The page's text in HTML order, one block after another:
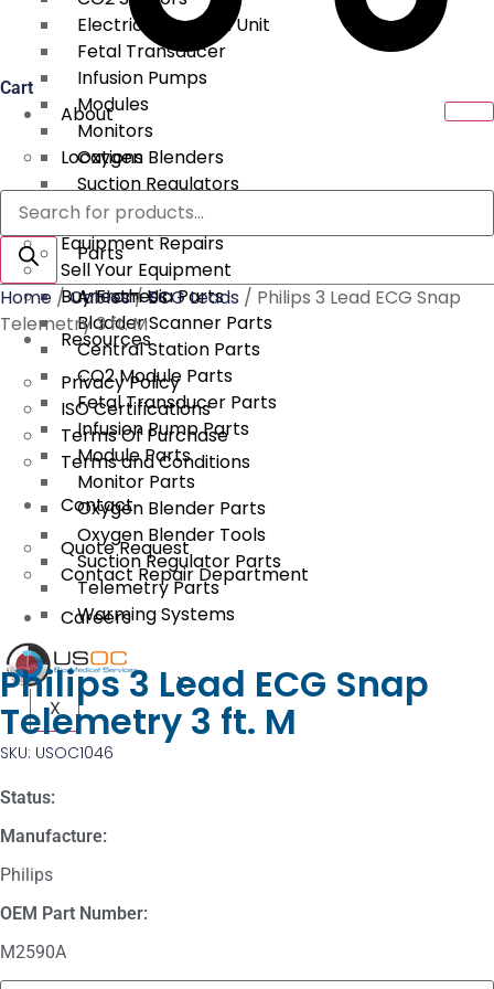
Electrical Surgical Unit
Fetal Transducer
Infusion Pumps
Modules
Monitors
Oxygen Blenders
Suction Regulators
Telemetry
Parts
Anesthesia Parts
Bladder Scanner Parts
Central Station Parts
CO2 Module Parts
Fetal Transducer Parts
Infusion Pump Parts
Module Parts
Monitor Parts
Oxygen Blender Parts
Oxygen Blender Tools
Suction Regulator Parts
Telemetry Parts
Warming Systems
X
Cart
About
Locations
Services
Equipment Repairs
Sell Your Equipment
Buy From Us
Resources
Privacy Policy
ISO Certifications
Terms Of Purchase
Terms and Conditions
Contact
Quote Request
Contact Repair Department
Careers
X
Products
search
Home /Cables/ECG Leads / Philips 3 Lead ECG Snap
Telemetry 3 ft. M
Philips 3 Lead ECG Snap
Telemetry 3 ft. M
SKU: USOC1046
Status:
Manufacture:
Philips
OEM Part Number:
M2590A